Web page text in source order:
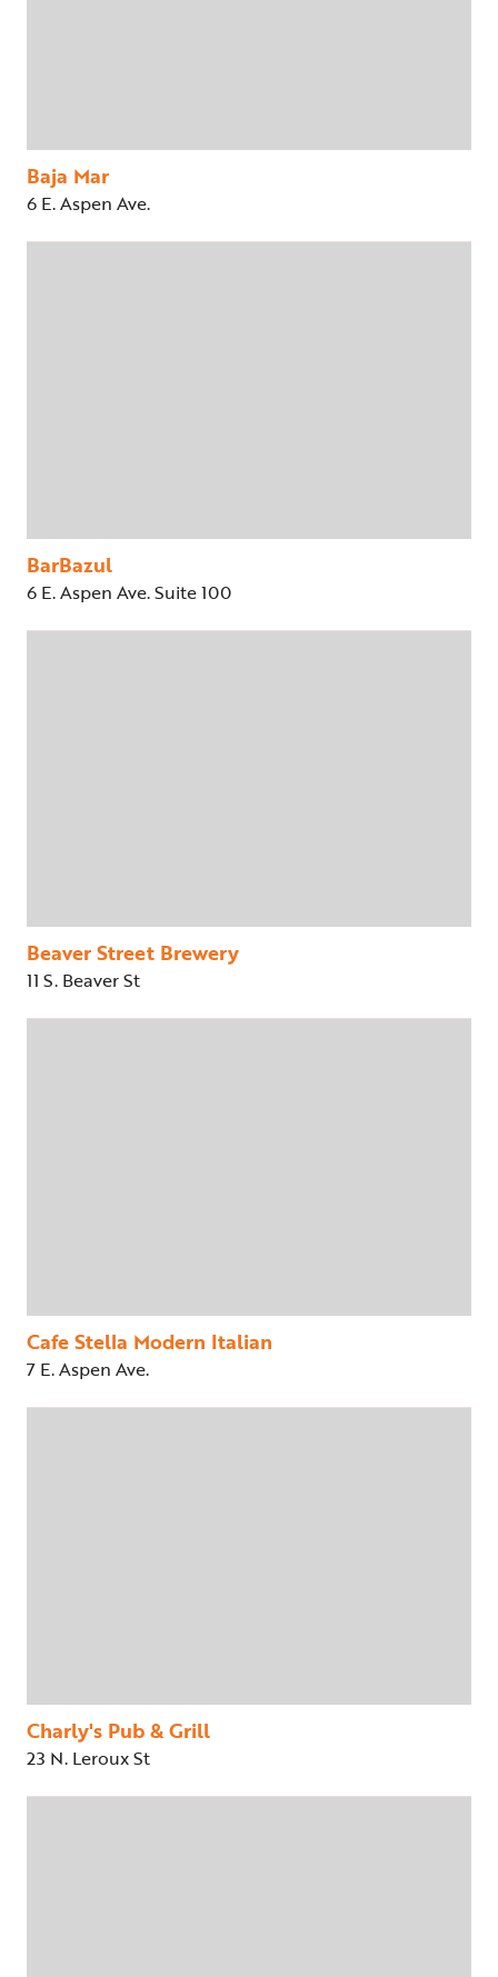
Baja Mar
6 E. Aspen Ave.
BarBazul
6 E. Aspen Ave. Suite 100
Beaver Street Brewery
11 S. Beaver St
Cafe Stella Modern Italian
7 E. Aspen Ave.
Charly's Pub & Grill
23 N. Leroux St